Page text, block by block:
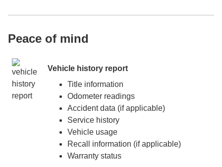
Peace of mind
Vehicle history report
Title information
Odometer readings
Accident data (if applicable)
Service history
Vehicle usage
Recall information (if applicable)
Warranty status